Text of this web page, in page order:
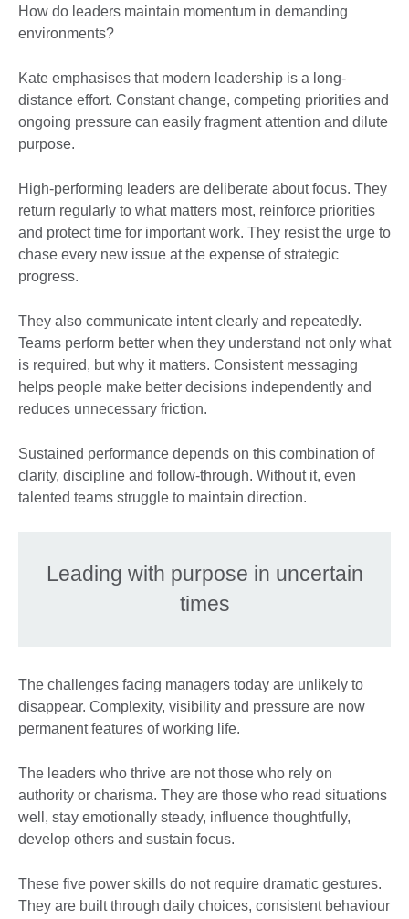
How do leaders maintain momentum in demanding
environments?
Kate emphasises that modern leadership is a long-
distance effort. Constant change, competing priorities and
ongoing pressure can easily fragment attention and dilute
purpose.
High-performing leaders are deliberate about focus. They
return regularly to what matters most, reinforce priorities
and protect time for important work. They resist the urge to
chase every new issue at the expense of strategic
progress.
They also communicate intent clearly and repeatedly.
Teams perform better when they understand not only what
is required, but why it matters. Consistent messaging
helps people make better decisions independently and
reduces unnecessary friction.
Sustained performance depends on this combination of
clarity, discipline and follow-through. Without it, even
talented teams struggle to maintain direction.
Leading with purpose in uncertain
times
The challenges facing managers today are unlikely to
disappear. Complexity, visibility and pressure are now
permanent features of working life.
The leaders who thrive are not those who rely on
authority or charisma. They are those who read situations
well, stay emotionally steady, influence thoughtfully,
develop others and sustain focus.
These five power skills do not require dramatic gestures.
They are built through daily choices, consistent behaviour